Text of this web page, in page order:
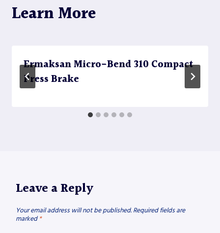
Learn More
Ermaksan Micro-Bend 310 Compact
Press Brake
Leave a Reply
Your email address will not be published. Required fields are
marked *